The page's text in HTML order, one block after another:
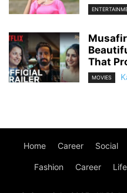
That
MOVIES
Home Career Social
Fashion Career